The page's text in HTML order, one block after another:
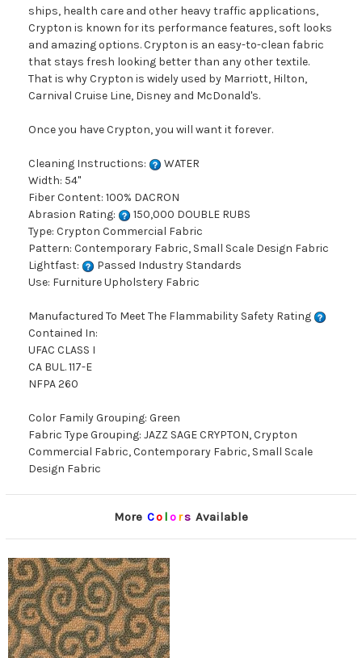
ships, health care and other heavy traffic applications,
Crypton is known for its performance features, soft looks
and amazing options. Crypton is an easy-to-clean fabric
that stays fresh looking better than any other textile.
That is why Crypton is widely used by Marriott, Hilton,
Carnival Cruise Line, Disney and McDonald's.
Once you have Crypton, you will want it forever.
Cleaning Instructions:
WATER
Width: 54"
Fiber Content: 100% DACRON
Abrasion Rating:
150,000 DOUBLE RUBS
Type: Crypton Commercial Fabric
Pattern: Contemporary Fabric, Small Scale Design Fabric
Lightfast:
Passed Industry Standards
Use: Furniture Upholstery Fabric
Manufactured To Meet The Flammability Safety Rating
Contained In:
UFAC CLASS I
CA BUL. 117-E
NFPA 260
Color Family Grouping: Green
Fabric Type Grouping: JAZZ SAGE CRYPTON, Crypton
Commercial Fabric, Contemporary Fabric, Small Scale
Design Fabric
More Co lors Available